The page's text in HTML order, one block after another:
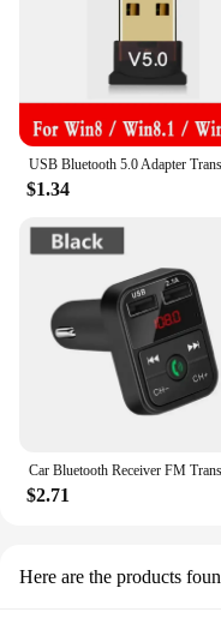
$1.34
$2.71
Here are the products